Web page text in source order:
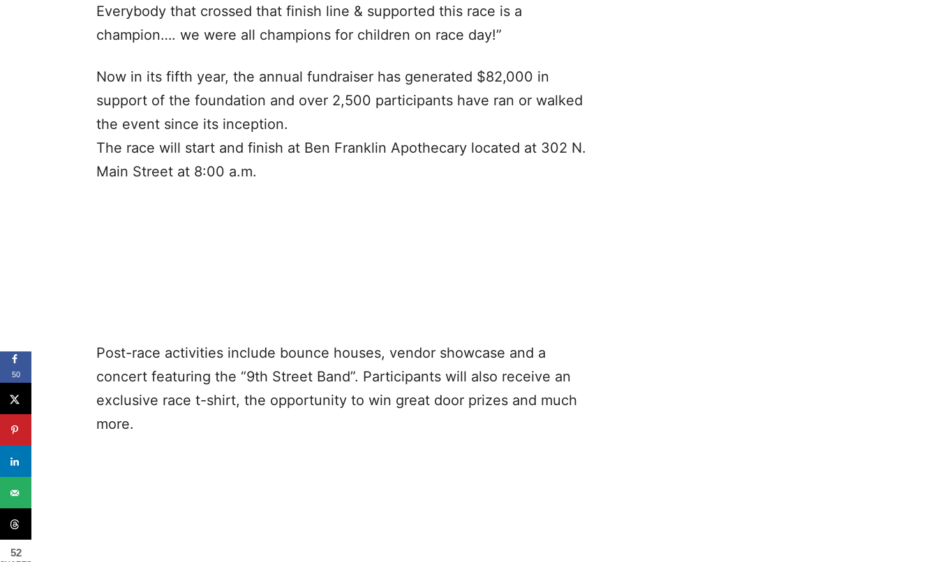
Everybody that crossed that finish line & supported this race is a
champion…. we were all champions for children on race day!”
Now in its fifth year, the annual fundraiser has generated $82,000 in
support of the foundation and over 2,500 participants have ran or walked
the event since its inception.
The race will start and finish at Ben Franklin Apothecary located at 302 N.
Main Street at 8:00 a.m.
Post-race activities include bounce houses, vendor showcase and a
concert featuring the “9th Street Band”. Participants will also receive an
exclusive race t-shirt, the opportunity to win great door prizes and much
more.
50
52